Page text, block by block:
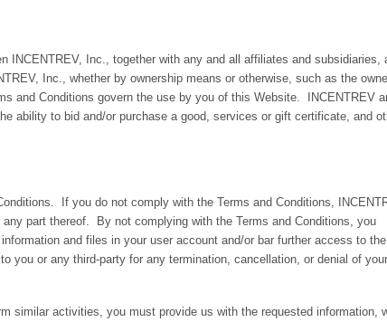
INCENTREV, Inc., together with any and all affiliates and subsidiaries,
Inc., whether by ownership means or otherwise, such as the
and Conditions govern the use by you of this Website. INCENTREV
ability to bid and/or purchase a good, services or gift certificate, and
If you do not comply with the Terms and Conditions,
part thereof. By not complying with the Terms and Conditions, you
and files in your user account and/or bar further access to the
you or any third-party for any termination, cancellation, or denial of
similar activities, you must provide us with the requested information,